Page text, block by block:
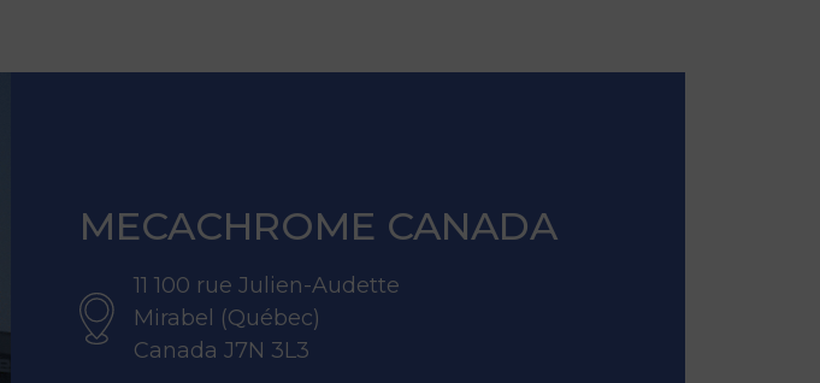
MECACHROME CANADA
11 100 rue Julien-Audette
Mirabel (Québec)
Canada J7N 3L3